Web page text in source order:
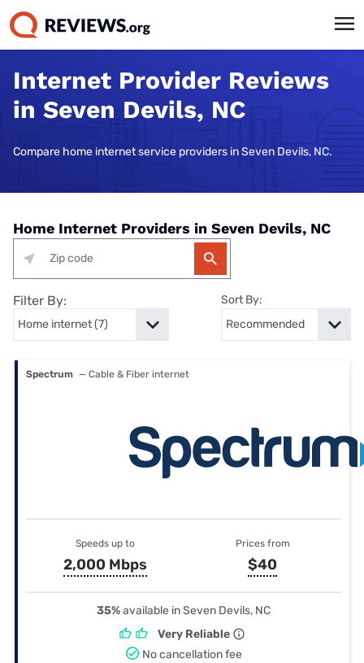
Internet Provider Reviews
in Seven Devils, NC
Compare home internet service providers in Seven Devils, NC.
Home Internet Providers in Seven Devils, NC
Filter By: Sort By:
Spectrum — Cable & Fiber internet
Speeds up to
2,000 Mbps
Prices from
$40
35%available in Seven Devils, NC
Very Reliable
No cancellation fee